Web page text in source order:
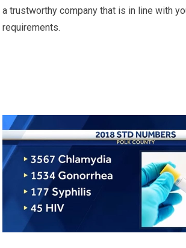
a trustworthy company that is in line with
requirements.